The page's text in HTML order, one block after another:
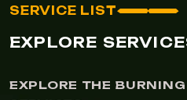
SERVICE LIST
EXPLORE
EXPLORE THE